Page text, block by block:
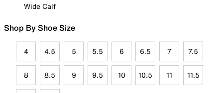
Wide Calf
Shop By Shoe Size
4 4.5 5 5.5 6 6.5 7 7.5
8 8.5 9 9.5 10 10.5 11 11.5